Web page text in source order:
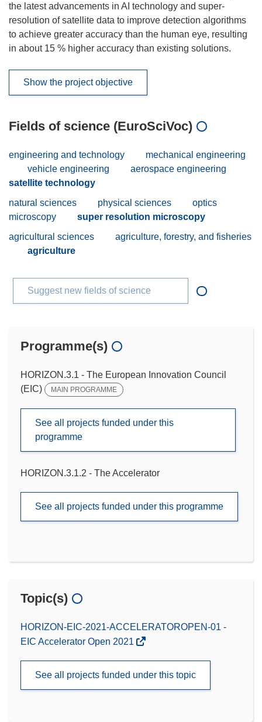
the latest advancements in AI technology and super-
resolution of satellite data to improve detection algorithms
to achieve greater accuracy than the human eye, resulting
in about 15 % higher accuracy than existing solutions.
Show the project objective
Fields of science (EuroSciVoc)
engineering and technology
mechanical engineering
vehicle engineering
aerospace engineering
satellite technology
natural sciences
physical sciences
optics
microscopy
super resolution microscopy
agricultural sciences
agriculture, forestry, and fisheries
agriculture
Suggest new fields of science
Programme(s)
HORIZON.3.1 - The European Innovation Council
(EIC)
MAIN PROGRAMME
See all projects funded under this
programme
HORIZON.3.1.2 - The Accelerator
See all projects funded under this programme
Topic(s)
HORIZON-EIC-2021-ACCELERATOROPEN-01 -
EIC Accelerator Open 2021
See all projects funded under this topic